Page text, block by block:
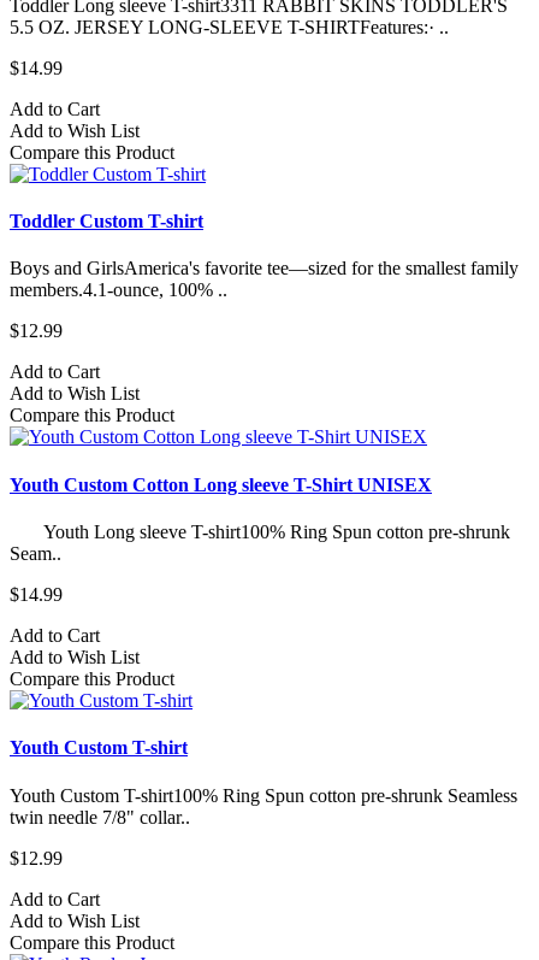
Toddler Long sleeve T-shirt3311 RABBIT SKINS TODDLER'S
5.5 OZ. JERSEY LONG-SLEEVE T-SHIRTFeatures:· ..
$14.99
Add to Cart
Add to Wish List
Compare this Product
Toddler Custom T-shirt
Boys and GirlsAmerica's favorite tee—sized for the smallest family
members.4.1-ounce, 100% ..
$12.99
Add to Cart
Add to Wish List
Compare this Product
Youth Custom Cotton Long sleeve T-Shirt UNISEX
Youth Long sleeve T-shirt100% Ring Spun cotton pre-shrunk
Seam..
$14.99
Add to Cart
Add to Wish List
Compare this Product
Youth Custom T-shirt
Youth Custom T-shirt​100% Ring Spun cotton pre-shrunk Seamless
twin needle 7/8" collar..
$12.99
Add to Cart
Add to Wish List
Compare this Product